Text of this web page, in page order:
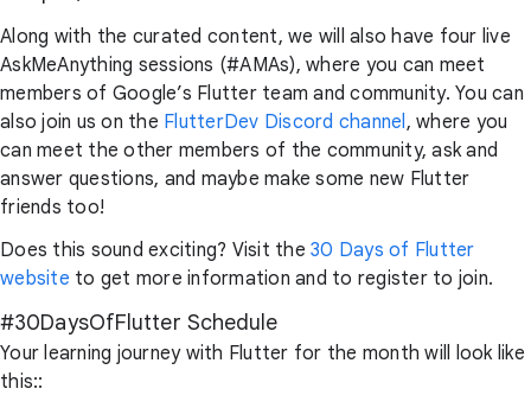
Along with the curated content, we will also have four live
AskMeAnything sessions (#AMAs), where you can meet
members of Google’s Flutter team and community. You can
also join us on the FlutterDev Discord channel, where you
can meet the other members of the community, ask and
answer questions, and maybe make some new Flutter
friends too!
Does this sound exciting? Visit the 30 Days of Flutter
website to get more information and to register to join.
#30DaysOfFlutter Schedule
Your learning journey with Flutter for the month will look like
this::